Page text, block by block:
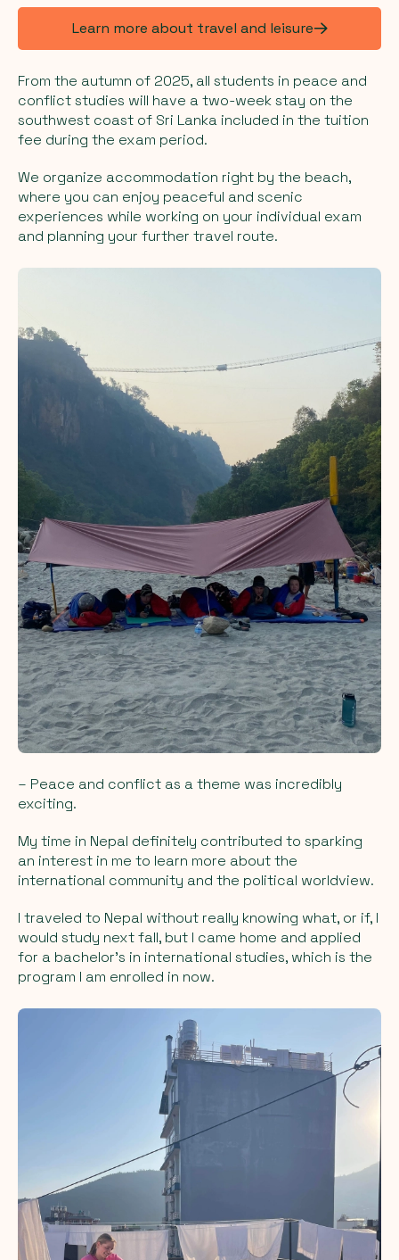
Learn more about travel and leisure
From the autumn of 2025, all students in peace and
conflict studies will have a two-week stay on the
southwest coast of Sri Lanka included in the tuition
fee during the exam period.
We organize accommodation right by the beach,
where you can enjoy peaceful and scenic
experiences while working on your individual exam
and planning your further travel route.
– Peace and conflict as a theme was incredibly
exciting.
My time in Nepal definitely contributed to sparking
an interest in me to learn more about the
international community and the political worldview.
I traveled to Nepal without really knowing what, or if, I
would study next fall, but I came home and applied
for a bachelor's in international studies, which is the
program I am enrolled in now.